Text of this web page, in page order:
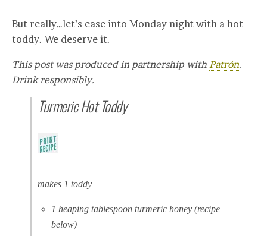
But really…let’s ease into Monday night with a hot
toddy. We deserve it.
This post was produced in partnership with Patrón.
Drink responsibly.
Turmeric Hot Toddy
makes 1 toddy
1 heaping tablespoon turmeric honey (recipe
below)